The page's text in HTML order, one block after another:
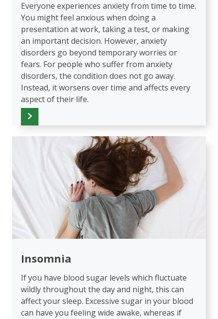
Everyone experiences anxiety from time to time.
You might feel anxious when doing a
presentation at work, taking a test, or making
an important decision. However, anxiety
disorders go beyond temporary worries or
fears. For people who suffer from anxiety
disorders, the condition does not go away.
Instead, it worsens over time and affects every
aspect of their life.
Insomnia
If you have blood sugar levels which fluctuate
wildly throughout the day and night, this can
affect your sleep. Excessive sugar in your blood
can have you feeling wide awake, whereas if